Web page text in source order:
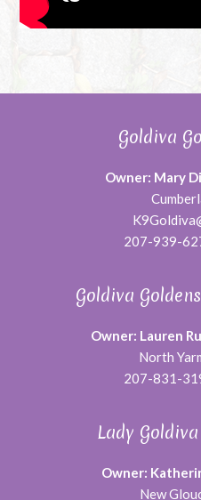
Goldiva
Owner: Mary
207-939-
Goldiva
Owner: Lauren
North
207-831-
Lady Goldiva
Owner:
New